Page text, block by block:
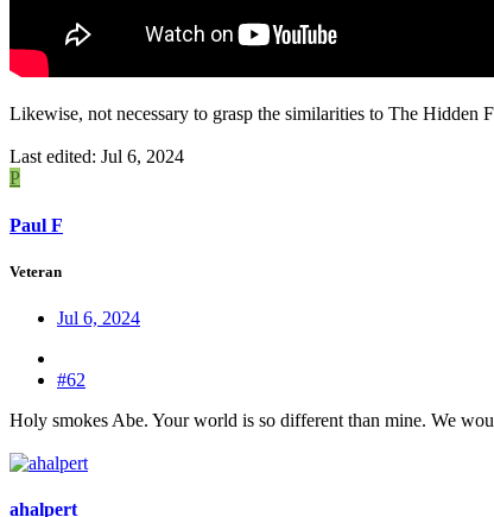
Likewise, not necessary to grasp the similarities to The Hidden
Last edited: Jul 6, 2024
P
Paul F
Veteran
Jul 6, 2024
#62
Holy smokes Abe. Your world is so different than mine. We
ahalpert